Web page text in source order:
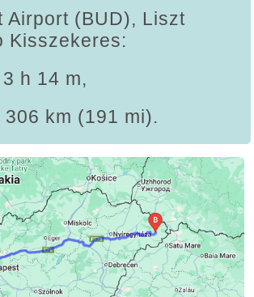
Airport (BUD), Liszt
Kisszekeres:
h 14 m,
km (191 mi).